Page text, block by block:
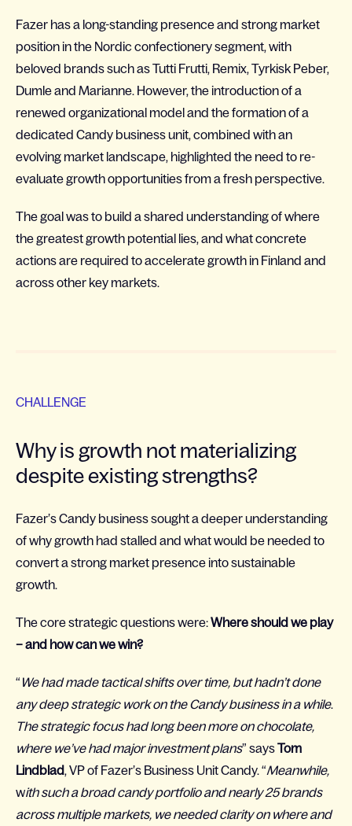
Fazer has a long-standing presence and strong market
position in the Nordic confectionery segment, with
beloved brands such as Tutti Frutti, Remix, Tyrkisk Peber,
Dumle and Marianne. However, the introduction of a
renewed organizational model and the formation of a
dedicated Candy business unit, combined with an
evolving market landscape, highlighted the need to re-
evaluate growth opportunities from a fresh perspective.
The goal was to build a shared understanding of where
the greatest growth potential lies, and what concrete
actions are required to accelerate growth in Finland and
across other key markets.
CHALLENGE
Why is growth not materializing
despite existing strengths?
Fazer’s Candy business sought a deeper understanding
of why growth had stalled and what would be needed to
convert a strong market presence into sustainable
growth.
The core strategic questions were:Where should we play
– and how can we win?
“ We had made tactical shifts over time, but hadn’t done
any deep strategic work on the Candy business in a while.
The strategic focus had long been more on chocolate,
where we’ve had major investment plans” saysTom
Lindblad, VP of Fazer’s Business Unit Candy. “Meanwhile,
with such a broad candy portfolio and nearly 25 brands
across multiple markets, we needed clarity on where and